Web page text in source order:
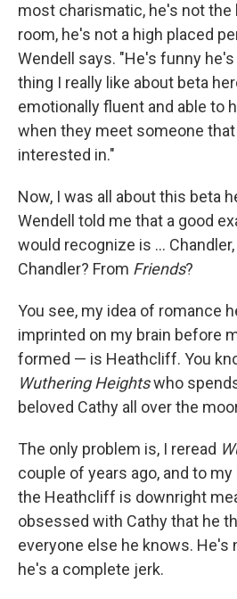
most charismatic, he's not the
room, he's not a high placed
Wendell says. "He's funny
thing I really like about beta
emotionally fluent and able to
when they meet someone
interested in."
Now, I was all about this beta
Wendell told me that a good
would recognize is ...
Chandler? From Friends?
You see, my idea of romance
imprinted on my brain before
formed — is Heathcliff. You
Wuthering Heightswho
beloved Cathy all over the
The only problem is, I reread
couple of years ago, and to
the Heathcliff is downright
obsessed with Cathy that he
everyone else he knows.
he's a complete jerk.